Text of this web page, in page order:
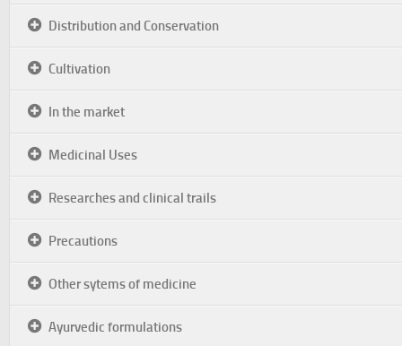
Distribution and Conservation
Cultivation
In the market
Medicinal Uses
Researches and clinical trails
Precautions
Other sytems of medicine
Ayurvedic formulations